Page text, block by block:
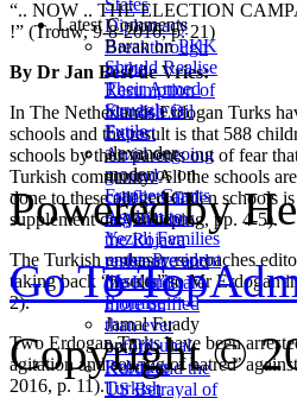
States
Diplomacy
Breakthrough
in the
Resumption of
Kurdish Oil
Export
Amid ongoing
ground
conflicts and
negotiations,
the Rojava
resistance and
the Kurds are
more unified
than ever
before
Kurds and the
US Betrayal of
“.. NOW .. THE ELECTION
!” (Trouw, 9-8-2016, p. 21)
By Dr Jan Best de Vries:
In The Netherlands Erdogan Turks
schools and the result is that 588
schools by their parents out of fear
Turkish comnunity. All the schools
done to these alleged Gülen schools
supplement de Verdieping, pp. 4-5).
The Turkish embassy reproaches
taking back “insults” to Mr Erdogan
2).
Two Erdogan Turks have been
agitation and sowing of hatred’
2016, p. 11).
Latest Comments
BaranonPKK
Should Realise
Their Armed
Struggle is
Futile
alexander
modenoson
France Grants
Asylum to
Yezidi Families
under President
Macron’s
Promise
Jamal Fuady
onTribunal
Rebukes
Turkish
Powered by
Go To Top
Copyright ©